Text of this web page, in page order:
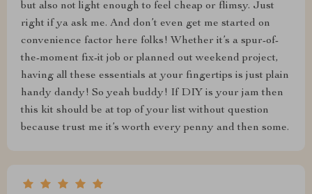
but also not light enough to feel cheap or flimsy. Just
right if ya ask me. And don’t even get me started on
convenience factor here folks! Whether it’s a spur-of-
the-moment fix-it job or planned out weekend project,
having all these essentials at your fingertips is just plain
handy dandy! So yeah buddy! If DIY is your jam then
this kit should be at top of your list without question
because trust me it’s worth every penny and then some.